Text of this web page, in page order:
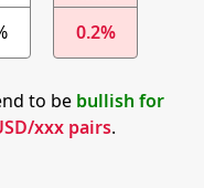
0.2%
to be bullish for
xxx pairs.